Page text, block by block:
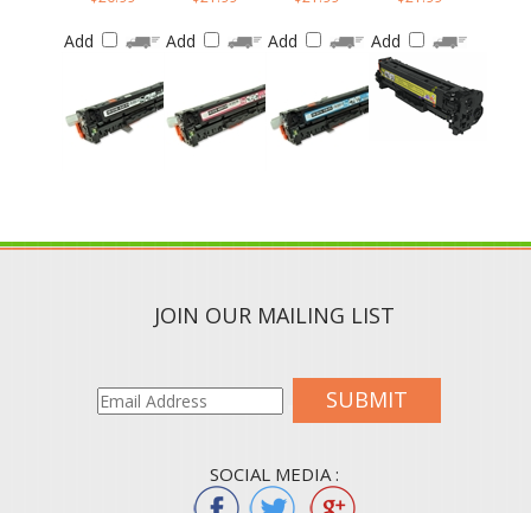
SUBMIT